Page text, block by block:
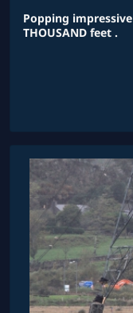
Popping
THOUSAND feet .